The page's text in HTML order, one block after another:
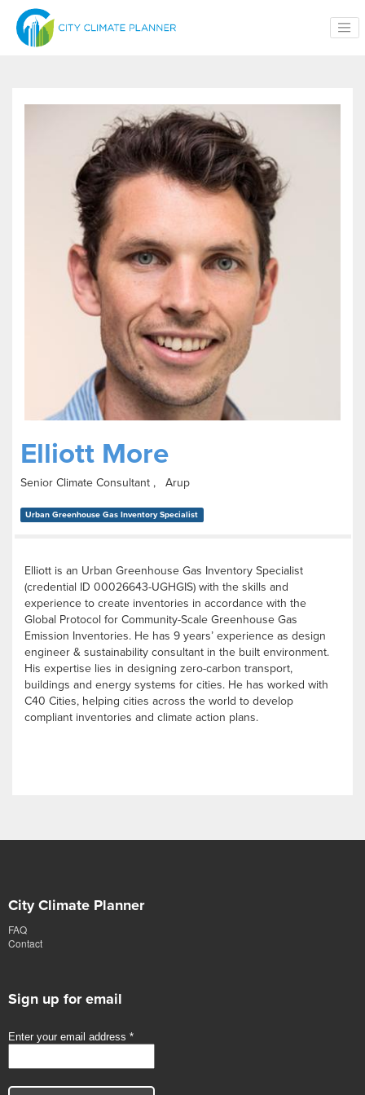
Elliott More
Senior Climate Consultant , Arup
Urban Greenhouse Gas Inventory Specialist
Elliott is an Urban Greenhouse Gas Inventory Specialist
(credential ID 00026643-UGHGIS) with the skills and
experience to create inventories in accordance with the
Global Protocol for Community-Scale Greenhouse Gas
Emission Inventories. He has 9 years’ experience as design
engineer & sustainability consultant in the built environment.
His expertise lies in designing zero-carbon transport,
buildings and energy systems for cities. He has worked with
C40 Cities, helping cities across the world to develop
compliant inventories and climate action plans.
City Climate Planner
FAQ
Contact
Sign up for email